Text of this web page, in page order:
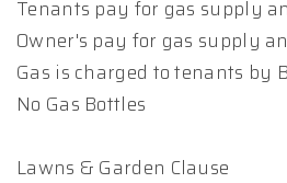
Tenants pay for gas supply
Owner's pay for gas supply
Gas is charged to tenants by
No Gas Bottles
Lawns & Garden Clause